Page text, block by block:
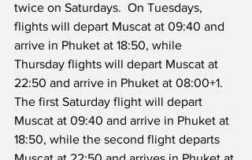
twice on Saturdays.  On Tuesdays,
flights will depart Muscat at 09:40 and
arrive in Phuket at 18:50, while
Thursday flights will depart Muscat at
22:50 and arrive in Phuket at 08:00+1.
The first Saturday flight will depart
Muscat at 09:40 and arrive in Phuket at
18:50, while the second flight departs